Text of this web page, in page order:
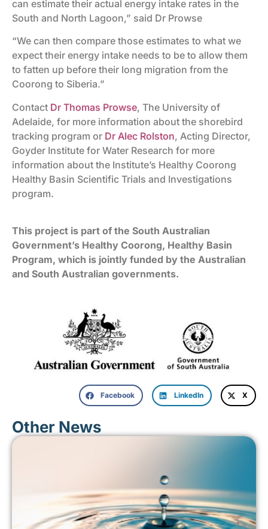
can estimate their actual energy intake rates in the
South and North Lagoon,” said Dr Prowse
“We can then compare those estimates to what we
expect their energy intake needs to be to allow them
to fatten up before their long migration from the
Coorong to Siberia.”
Contact Dr Thomas Prowse, The University of
Adelaide, for more information about the shorebird
tracking program or Dr Alec Rolston, Acting Director,
Goyder Institute for Water Research for more
information about the Institute’s Healthy Coorong
Healthy Basin Scientific Trials and Investigations
program.
This project is part of the South Australian
Government’s Healthy Coorong, Healthy Basin
Program, which is jointly funded by the Australian
and South Australian governments.
Facebook LinkedIn X
Other News